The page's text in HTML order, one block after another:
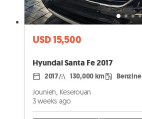
USD 15,500
Hyundai Santa Fe 2017
2017 130,000 km Benzine
Jounieh, Keserouan
3 weeks ago